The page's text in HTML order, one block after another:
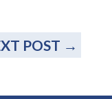
POST →